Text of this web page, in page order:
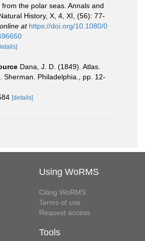
the polar seas. Annals and
History, X, 4, XI, (56): 77-
at https://doi.org/10.1080/0
Dana, J. D. (1849). Atlas.
Sherman. Philadelphia., pp. 12-
[details]
Using WoRMS
Citing WoRMS
Terms of use
Request access
Tools